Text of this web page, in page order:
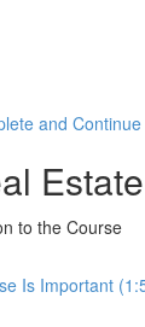
and Continue
to the Course
Is Important